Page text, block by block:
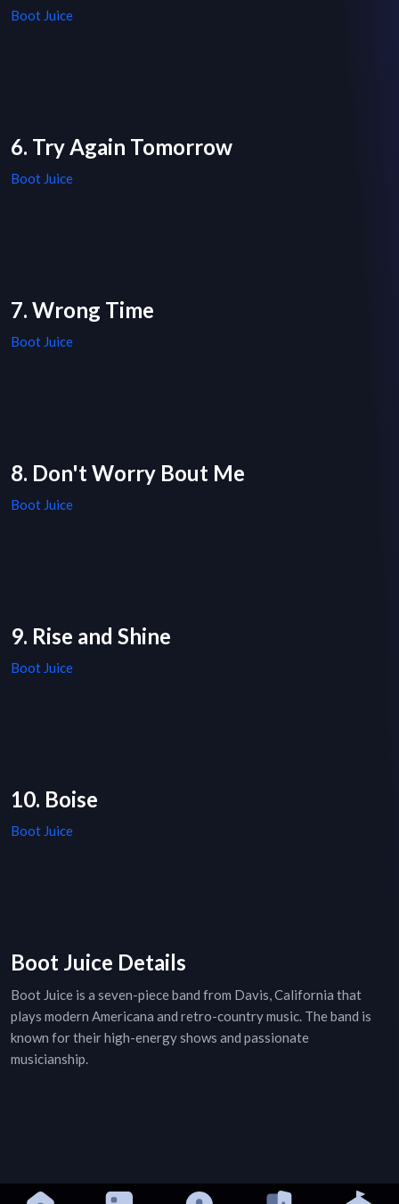
Boot Juice
6. Try Again Tomorrow
Boot Juice
7. Wrong Time
Boot Juice
8. Don't Worry Bout Me
Boot Juice
9. Rise and Shine
Boot Juice
10. Boise
Boot Juice
Boot Juice Details
Boot Juice is a seven-piece band from Davis, California that
plays modern Americana and retro-country music. The band is
known for their high-energy shows and passionate
musicianship.